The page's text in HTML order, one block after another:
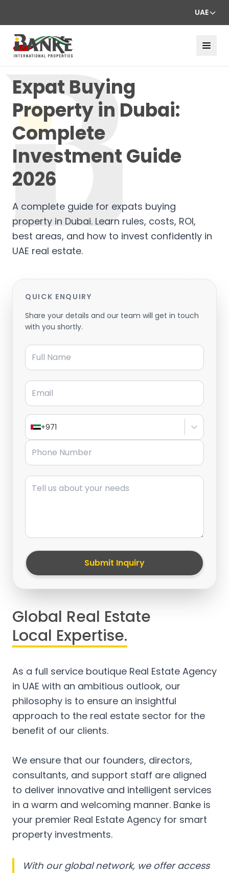
UAE
Expat Buying
Property in Dubai:
Complete
Investment Guide
2026
A complete guide for expats buying
property in Dubai. Learn rules, costs, ROI,
best areas, and how to invest confidently in
UAE real estate.
QUICK ENQUIRY
Share your details and our team will get in touch
with you shortly.
Full Name
Email
+971
Phone Number
Message
Submit Inquiry
Global Real Estate
Local Expertise.
As a full service boutique Real Estate Agency
in UAE with an ambitious outlook, our
philosophy is to ensure an insightful
approach to the real estate sector for the
benefit of our clients.
We ensure that our founders, directors,
consultants, and support staff are aligned
to deliver innovative and intelligent services
in a warm and welcoming manner. Banke is
your premier Real Estate Agency for smart
property investments.
With our global network, we offer access